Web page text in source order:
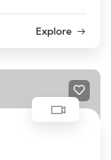
Explore